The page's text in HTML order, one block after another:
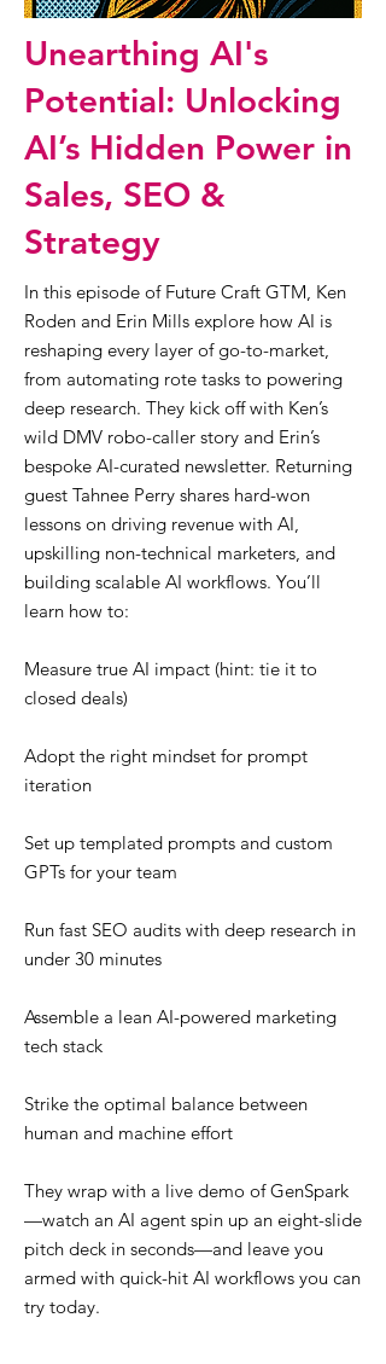
Unearthing AI's
Potential: Unlocking
AI’s Hidden Power in
Sales, SEO &
Strategy
In this episode of Future Craft GTM, Ken
Roden and Erin Mills explore how AI is
reshaping every layer of go-to-market,
from automating rote tasks to powering
deep research. They kick off with Ken’s
wild DMV robo-caller story and Erin’s
bespoke AI-curated newsletter. Returning
guest Tahnee Perry shares hard-won
lessons on driving revenue with AI,
upskilling non-technical marketers, and
building scalable AI workflows. You’ll
learn how to:
Measure true AI impact (hint: tie it to
closed deals)
Adopt the right mindset for prompt
iteration
Set up templated prompts and custom
GPTs for your team
Run fast SEO audits with deep research in
under 30 minutes
Assemble a lean AI-powered marketing
tech stack
Strike the optimal balance between
human and machine effort
They wrap with a live demo of GenSpark
—watch an AI agent spin up an eight-slide
pitch deck in seconds—and leave you
armed with quick-hit AI workflows you can
try today.